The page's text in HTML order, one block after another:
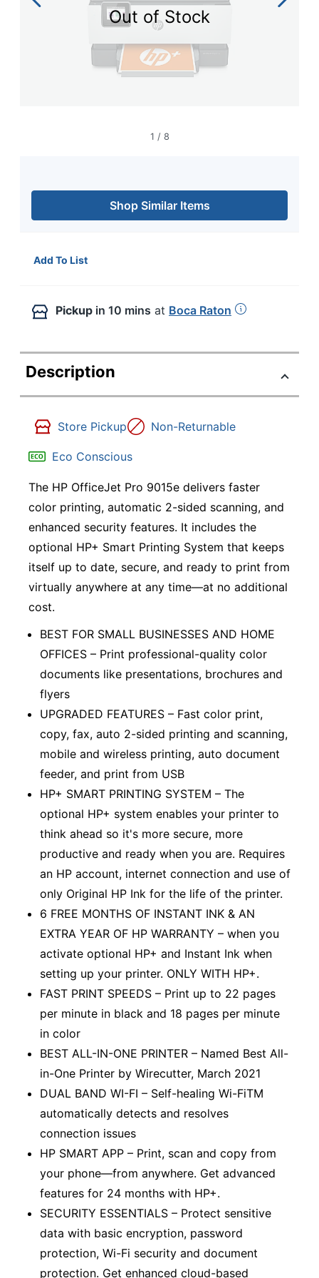
submenu
Out of Stock
1 / 8
Shop Similar Items
Add To List
Pickup in 10 mins at Boca Raton
Description
Store Pickup Non-Returnable
Eco Conscious
The HP OfficeJet Pro 9015e delivers faster
color printing, automatic 2-sided scanning, and
enhanced security features. It includes the
optional HP+ Smart Printing System that keeps
itself up to date, secure, and ready to print from
virtually anywhere at any time—at no additional
cost.
BEST FOR SMALL BUSINESSES AND HOME
OFFICES – Print professional-quality color
documents like presentations, brochures and
flyers
UPGRADED FEATURES – Fast color print,
copy, fax, auto 2-sided printing and scanning,
mobile and wireless printing, auto document
feeder, and print from USB
HP+ SMART PRINTING SYSTEM – The
optional HP+ system enables your printer to
think ahead so it's more secure, more
productive and ready when you are. Requires
an HP account, internet connection and use of
only Original HP Ink for the life of the printer.
6 FREE MONTHS OF INSTANT INK & AN
EXTRA YEAR OF HP WARRANTY – when you
activate optional HP+ and Instant Ink when
setting up your printer. ONLY WITH HP+.
FAST PRINT SPEEDS – Print up to 22 pages
per minute in black and 18 pages per minute
in color
BEST ALL-IN-ONE PRINTER – Named Best All-
in-One Printer by Wirecutter, March 2021
DUAL BAND WI-FI – Self-healing Wi-FiTM
automatically detects and resolves
connection issues
HP SMART APP – Print, scan and copy from
your phone—from anywhere. Get advanced
features for 24 months with HP+.
SECURITY ESSENTIALS – Protect sensitive
data with basic encryption, password
protection, Wi-Fi security and document
protection. Get enhanced cloud-based